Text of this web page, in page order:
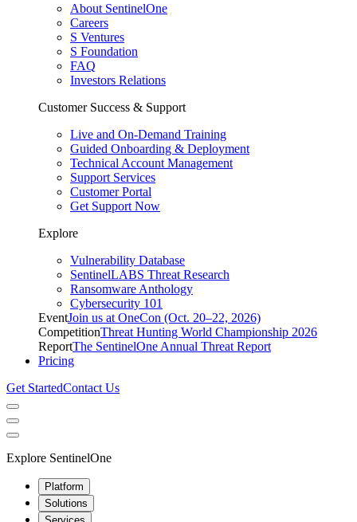
About SentinelOne
Careers
S Ventures
S Foundation
FAQ
Investors Relations
Customer Success & Support
Live and On-Demand Training
Guided Onboarding & Deployment
Technical Account Management
Support Services
Customer Portal
Get Support Now
Explore
Vulnerability Database
SentinelLABS Threat Research
Ransomware Anthology
Cybersecurity 101
EventJoin us at OneCon (Oct. 20–22, 2026)
CompetitionThreat Hunting World Championship 2026
ReportThe SentinelOne Annual Threat Report
Pricing
Get StartedContact Us
Explore SentinelOne
Platform
Solutions